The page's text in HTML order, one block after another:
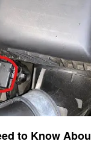
to Know